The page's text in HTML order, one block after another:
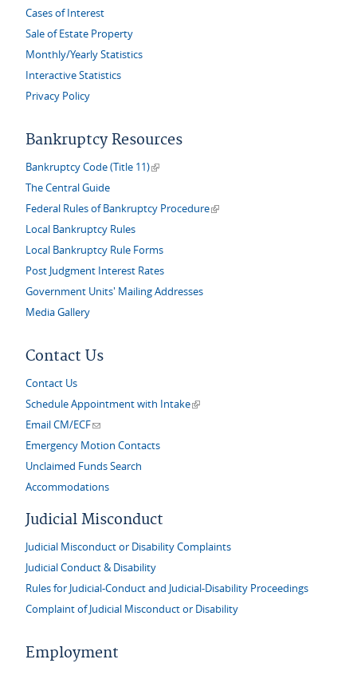
Cases of Interest
Sale of Estate Property
Monthly/Yearly Statistics
Interactive Statistics
Privacy Policy
Bankruptcy Resources
Bankruptcy Code (Title 11)(link is external)
The Central Guide
Federal Rules of Bankruptcy Procedure(link is external)
Local Bankruptcy Rules
Local Bankruptcy Rule Forms
Post Judgment Interest Rates
Government Units' Mailing Addresses
Media Gallery
Contact Us
Contact Us
Schedule Appointment with Intake(link is external)
Email CM/ECF(link sends e-mail)
Emergency Motion Contacts
Unclaimed Funds Search
Accommodations
Judicial Misconduct
Judicial Misconduct or Disability Complaints
Judicial Conduct & Disability
Rules for Judicial-Conduct and Judicial-Disability Proceedings
Complaint of Judicial Misconduct or Disability
Employment